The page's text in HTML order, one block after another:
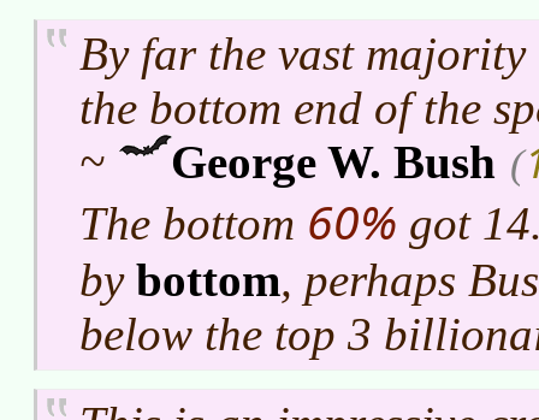
By far the vast
the bottom end of the
~
George W. Bush (
The bottom 60% got
by bottom, perhaps
below the top 3